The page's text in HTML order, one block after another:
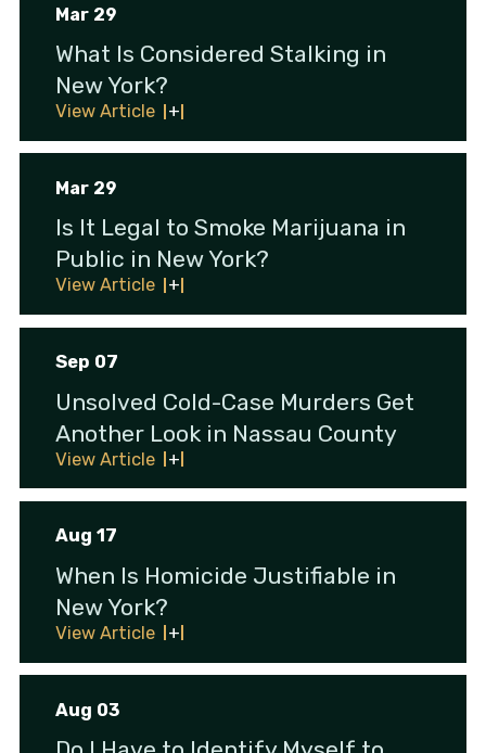
Mar 29
What Is Considered Stalking in
New York?
View Article
Mar 29
Is It Legal to Smoke Marijuana in
Public in New York?
View Article
Sep 07
Unsolved Cold-Case Murders Get
Another Look in Nassau County
View Article
Aug 17
When Is Homicide Justifiable in
New York?
View Article
Aug 03